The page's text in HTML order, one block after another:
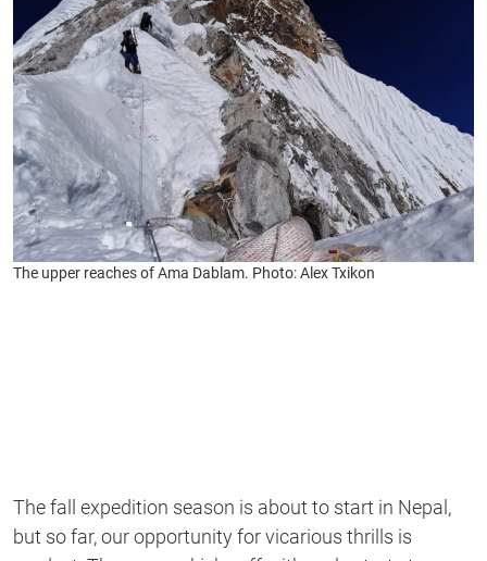
The upper reaches of Ama Dablam. Photo: Alex Txikon
The fall expedition season is about to start in Nepal,
but so far, our opportunity for vicarious thrills is